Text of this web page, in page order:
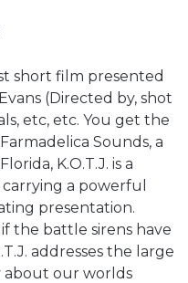
short film presented
(Directed by, shot
etc, etc. You get the
Sounds, a
K.O.T.J. is a
a powerful
presentation.
the battle sirens have
addresses the large
about our worlds